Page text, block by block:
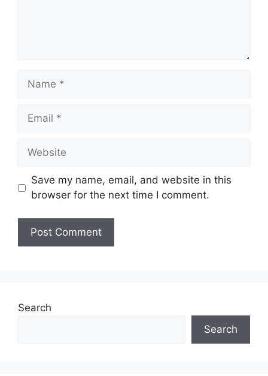
Name
Email
Website
Save my name, email, and website in this
browser for the next time I comment.
Search
Search